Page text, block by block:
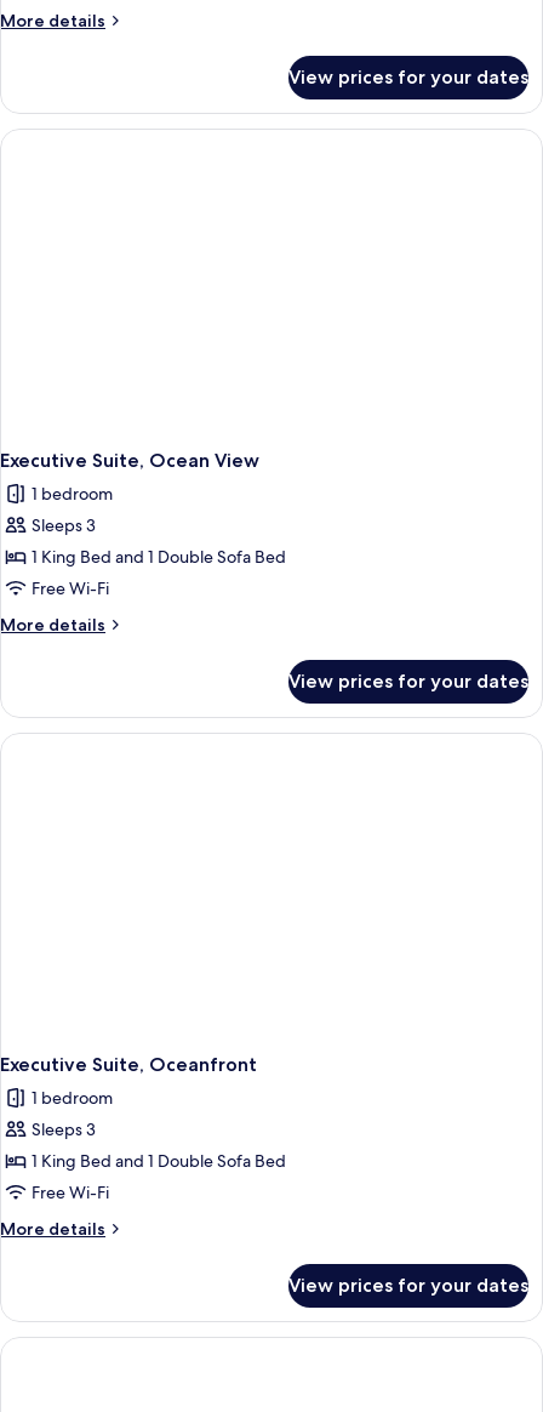
More details
More
Suite
(Hilltop)
View prices for your dates
Executive Suite, Ocean View
1 bedroom
Sleeps 3
1 King Bed and 1 Double Sofa Bed
Free Wi-Fi
More details
More
Suite,
Ocean
View
View prices for your dates
Executive Suite, Oceanfront
1 bedroom
Sleeps 3
1 King Bed and 1 Double Sofa Bed
Free Wi-Fi
More details
More
Suite,
Oceanfront
View prices for your dates